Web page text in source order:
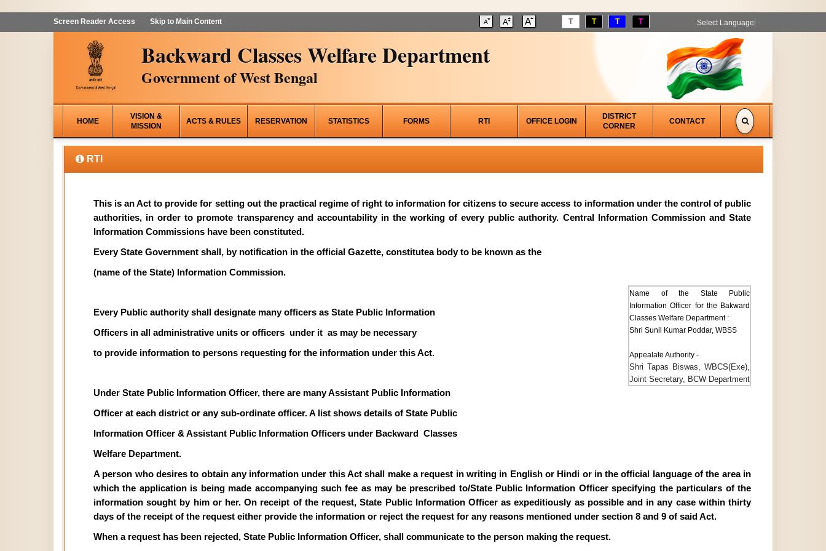
Screen Reader Access Skip to Main Content T T T T Select Language
Backward Classes Welfare Department
Government of West Bengal
HOME
VISION &
MISSION
ACTS & RULES RESERVATION STATISTICS FORMS RTI OFFICE LOGIN
DISTRICT
CORNER
CONTACT
RTI
This is an Act to provide for setting out the practical regime of right to information for citizens to secure access to information under the control of public
authorities, in order to promote transparency and accountability in the working of every public authority. Central Information Commission and State
Information Commissions have been constituted.
Every State Government shall, by notification in the official Gazette, constitutea body to be known as the
(name of the State) Information Commission.
Name of the State Public
Information Officer for the Bakward
Classes Welfare Department :
Shri Sunil Kumar Poddar, WBSS
Appealate Authority -
Shri Tapas Biswas, WBCS(Exe),
Joint Secretary, BCW Department
Every Public authority shall designate many officers as State Public Information
Officers in all administrative units or officers under it as may be necessary
to provide information to persons requesting for the information under this Act.
Under State Public Information Officer, there are many Assistant Public Information
Officer at each district or any sub-ordinate officer. A list shows details of State Public
Information Officer & Assistant Public Information Officers under Backward Classes
Welfare Department.
A person who desires to obtain any information under this Act shall make a request in writing in English or Hindi or in the official language of the area in
which the application is being made accompanying such fee as may be prescribed to/State Public Information Officer specifying the particulars of the
information sought by him or her. On receipt of the request, State Public Information Officer as expeditiously as possible and in any case within thirty
days of the receipt of the request either provide the information or reject the request for any reasons mentioned under section 8 and 9 of said Act.
When a request has been rejected, State Public Information Officer, shall communicate to the person making the request.